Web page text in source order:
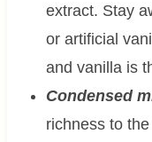
extract. Stay
or artificial
and vanilla is
Condensed
richness to